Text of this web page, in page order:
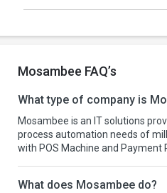
Mosambee FAQ’s
What type of company is
Mosambee is an IT solutions
process automation needs of
with POS Machine and Payment
What does Mosambee do?